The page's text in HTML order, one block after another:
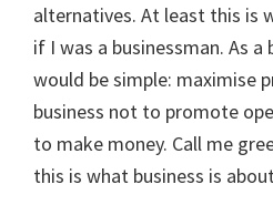
alternatives. At least this is
if I was a businessman. As a
would be simple: maximise
business not to promote
to make money. Call me
this is what business is